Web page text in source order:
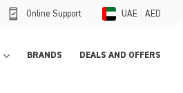
Online Support UAE AED
BRANDS DEALS AND OFFERS